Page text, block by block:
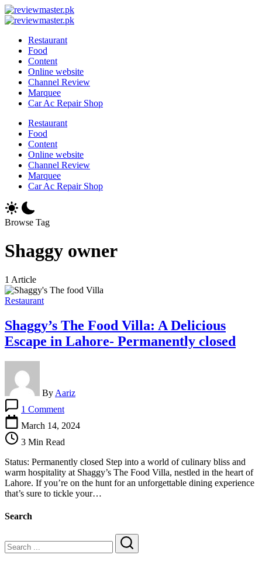
Skip
to
Review
Master
Reviewing
Every
Day
Review
Excellence,
Every
Day
Restaurant
Food
Content
Online website
Channel Review
Marquee
Car Ac Repair Shop
Restaurant
Food
Content
Online website
Channel Review
Marquee
Car Ac Repair Shop
Browse Tag
Shaggy owner
1 Article
Restaurant
Shaggy’s The Food Villa: A Delicious
Escape in Lahore- Permanently closed
By Aariz
1 CommentShaggy’s
The
Villa:
Delicious
Escape
in
Lahore-
March 14, 2024
3 Min Read
Status: Permanently closed Step into a world of culinary bliss and
warm hospitality at Shaggy’s The Food Villa, nestled in the heart of
Lahore. If you’re on the hunt for an unforgettable dining experience
that’s sure to tickle your…
Search
Search